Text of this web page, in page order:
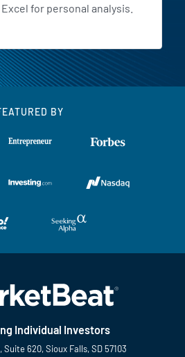
for personal analysis.
BY
Individual Investors
Suite 620, Sioux Falls, SD 57103